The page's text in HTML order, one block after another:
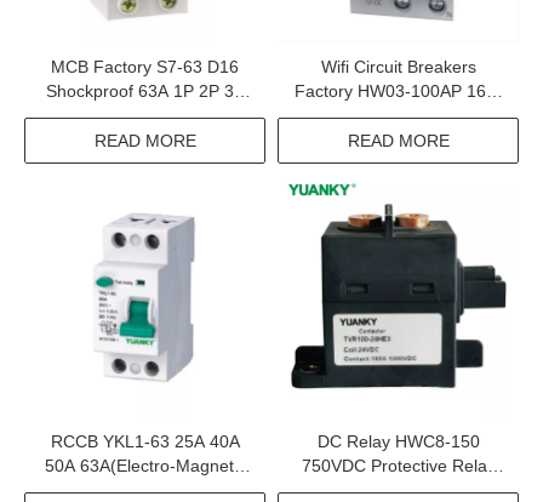
MCB Factory S7-63 D16
Shockproof 63A 1P 2P 3P
4P Miniature Circuit Breaker
READ MORE
Wifi Circuit Breakers
Factory HW03-100AP 16A-
100A 6kA Smart Wifi Circuit
Breaker
READ MORE
RCCB YKL1-63 25A 40A
50A 63A(Electro-Magnetic
Type) Rccb Residual
DC Relay HWC8-150
750VDC Protective Relay
For Solar System